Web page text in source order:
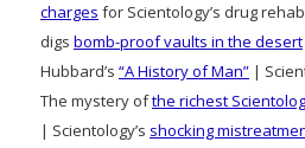
charges for Scientology’s drug
digs bomb-proof vaults in the desert
Hubbard’s “A History of Man” |
The mystery ofthe richest
| Scientology’s shocking